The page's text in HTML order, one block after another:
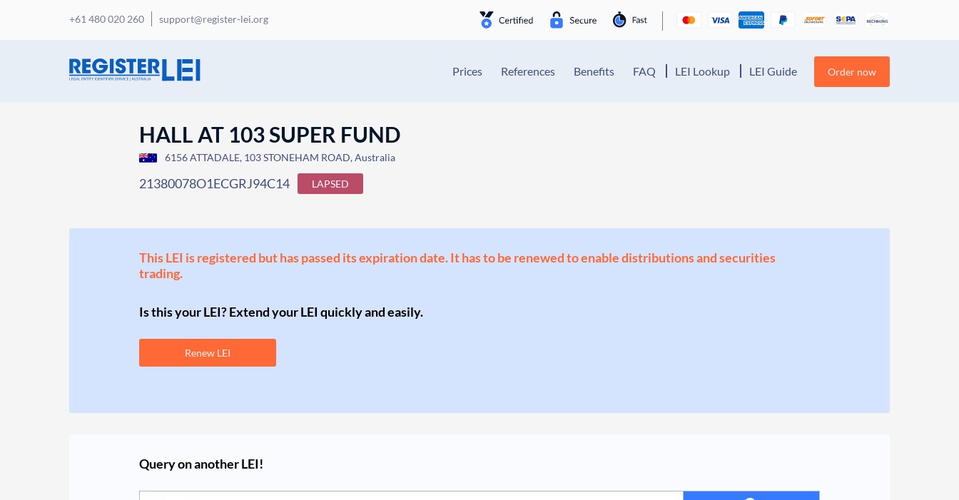
+61 480 020 260 support@register-lei.org
Prices References Benefits FAQ LEI Lookup LEI Guide Order now
HALL AT 103 SUPER FUND
6156 ATTADALE, 103 STONEHAM ROAD, Australia
21380078O1ECGRJ94C14 LAPSED
This LEI is registered but has passed its expiration date. It has to be renewed to enable distributions and securities
trading.
Is this your LEI? Extend your LEI quickly and easily.
Renew LEI
Query on another LEI!